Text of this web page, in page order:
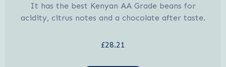
It has the best Kenyan AA Grade beans for
acidity, citrus notes and a chocolate after taste.
£28.21